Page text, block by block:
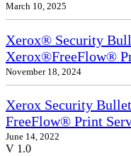
March 10, 2025
Xerox® Security
Xerox®FreeFlow®
November 18, 2024
Xerox Security
FreeFlow® Print
June 14, 2022
V 1.0